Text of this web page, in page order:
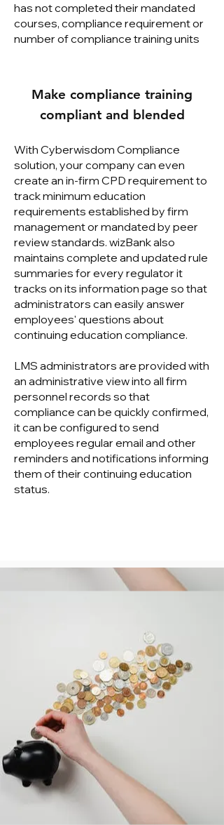
has not completed their mandated
courses, compliance requirement or
number of compliance training units
Make compliance training
compliant and blended
With Cyberwisdom Compliance
solution, your company can even
create an in-firm CPD requirement to
track minimum education
requirements established by firm
management or mandated by peer
review standards. wizBank also
maintains complete and updated rule
summaries for every regulator it
tracks on its information page so that
administrators can easily answer
employees' questions about
continuing education compliance.
LMS administrators are provided with
an administrative view into all firm
personnel records so that
compliance can be quickly confirmed,
it can be configured to send
employees regular email and other
reminders and notifications informing
them of their continuing education
status.